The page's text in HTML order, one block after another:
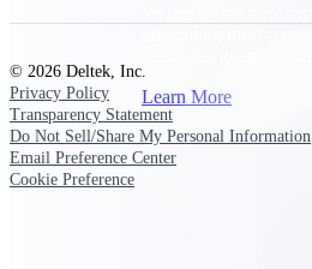
Learn More
Find a Partner
© 2026 Deltek, Inc.
Privacy Policy
Transparency Statement
Do Not Sell/Share My Personal Information
Email Preference Center
Cookie Preference